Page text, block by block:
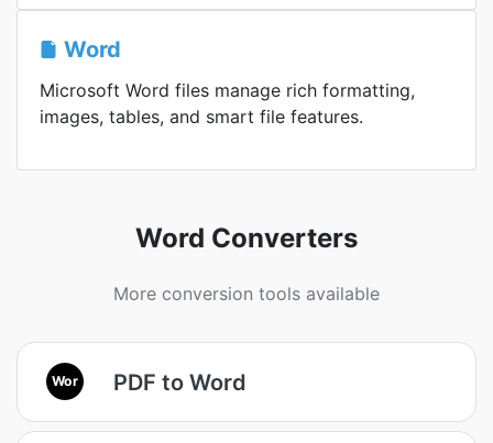
Word
Microsoft Word files manage rich formatting,
images, tables, and smart file features.
Word Converters
More conversion tools available
Wor PDF to Word